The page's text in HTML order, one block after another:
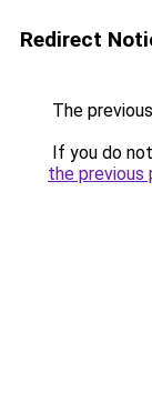
Redirect
The
If you do
the previous